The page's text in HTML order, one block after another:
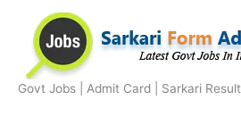
content
Govt Jobs | Admit Card | Sarkari Result